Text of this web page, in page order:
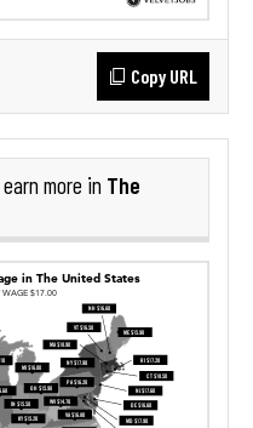
Copy URL
earn more in The